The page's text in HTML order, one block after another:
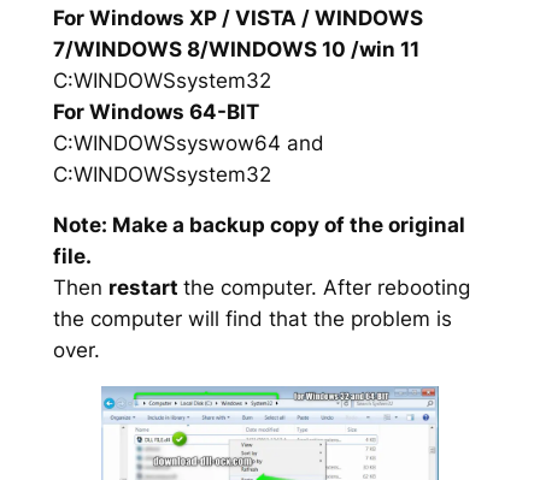
For Windows XP / VISTA / WINDOWS
7/WINDOWS 8/WINDOWS 10 /win 11
C:WINDOWSsystem32
For Windows 64-BIT
C:WINDOWSsyswow64 and
C:WINDOWSsystem32
Note: Make a backup copy of the original
file.
Then restart the computer. After rebooting
the computer will find that the problem is
over.